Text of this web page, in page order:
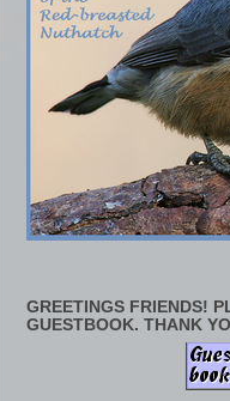
GREETINGS FRIENDS!
GUESTBOOK. THANK